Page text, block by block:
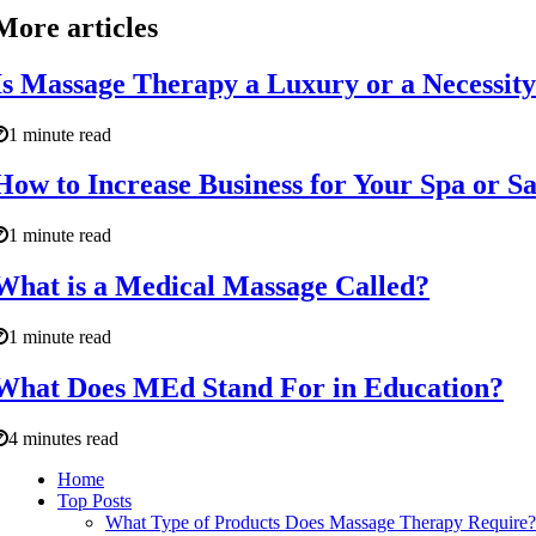
articles
Massage Therapy a Luxury or a
1 minute read
to Increase Business for Your Spa or
1 minute read
is a Medical Massage Called?
1 minute read
Does MEd Stand For in Education?
4 minutes read
Home
Top Posts
What Type of Products Does Massage Therapy Require?